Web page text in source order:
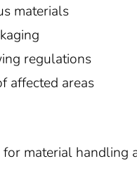
materials
regulations
affected areas
material handling